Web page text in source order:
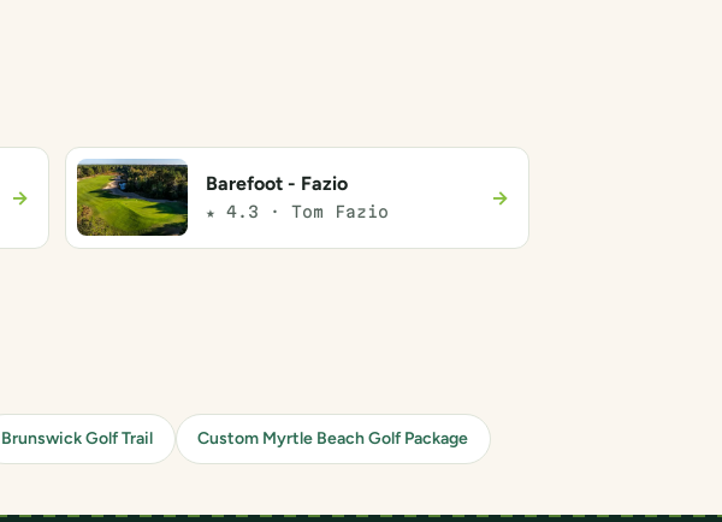
→
Barefoot - Fazio
★ 4.3 · Tom Fazio
→
Brunswick Golf Trail Custom Myrtle Beach Golf Package